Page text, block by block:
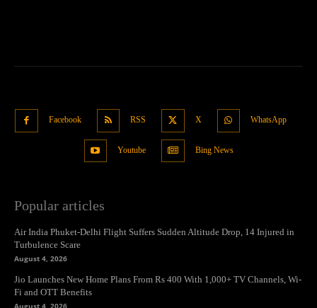
Facebook RSS X WhatsApp
Youtube Bing News
Popular articles
Air India Phuket-Delhi Flight Suffers Sudden Altitude Drop, 14 Injured in
Turbulence Scare
August 4, 2026
Jio Launches New Home Plans From Rs 400 With 1,000+ TV Channels, Wi-
Fi and OTT Benefits
August 4, 2026